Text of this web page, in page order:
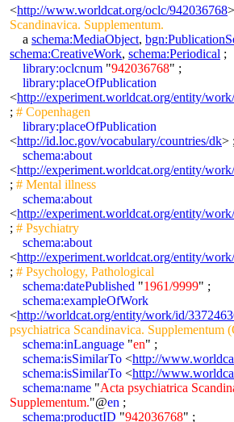
<http://www.worldcat.org/oclc/942036768>
Scandinavica. Supplementum.
a schema:MediaObject,
schema:CreativeWork, schema:Periodical ;
library:oclcnum "942036768" ;
library:placeOfPublication
<http://experiment.worldcat.org/entity/
; # Copenhagen
library:placeOfPublication
<http://id.loc.gov/vocabulary/countries/dk> ;
schema:about
<http://experiment.worldcat.org/entity/
; # Mental illness
schema:about
<http://experiment.worldcat.org/entity/
; # Psychiatry
schema:about
<http://experiment.worldcat.org/entity/
; # Psychology, Pathological
schema:datePublished "1961/9999" ;
schema:exampleOfWork
<http://worldcat.org/entity/work/id/
psychiatrica Scandinavica. Supplementum
schema:inLanguage "en" ;
schema:isSimilarTo <http://
schema:isSimilarTo <http://
schema:name "Acta psychiatrica
Supplementum."@en ;
schema:productID "942036768" ;